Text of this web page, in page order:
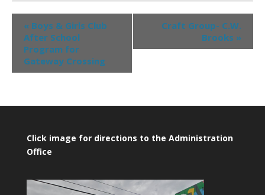
« Boys & Girls Club
After School
Program for
Gateway Crossing
Craft Group- C.W.
Brooks »
Click image for directions to the Administration
Office